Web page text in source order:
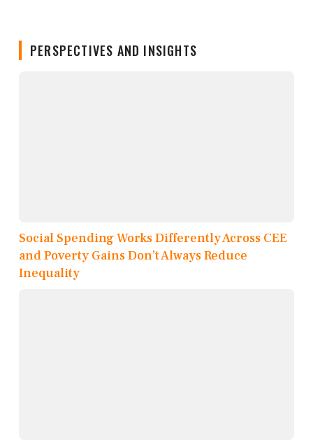
PERSPECTIVES AND INSIGHTS
Social Spending Works Differently Across CEE
and Poverty Gains Don’t Always Reduce
Inequality